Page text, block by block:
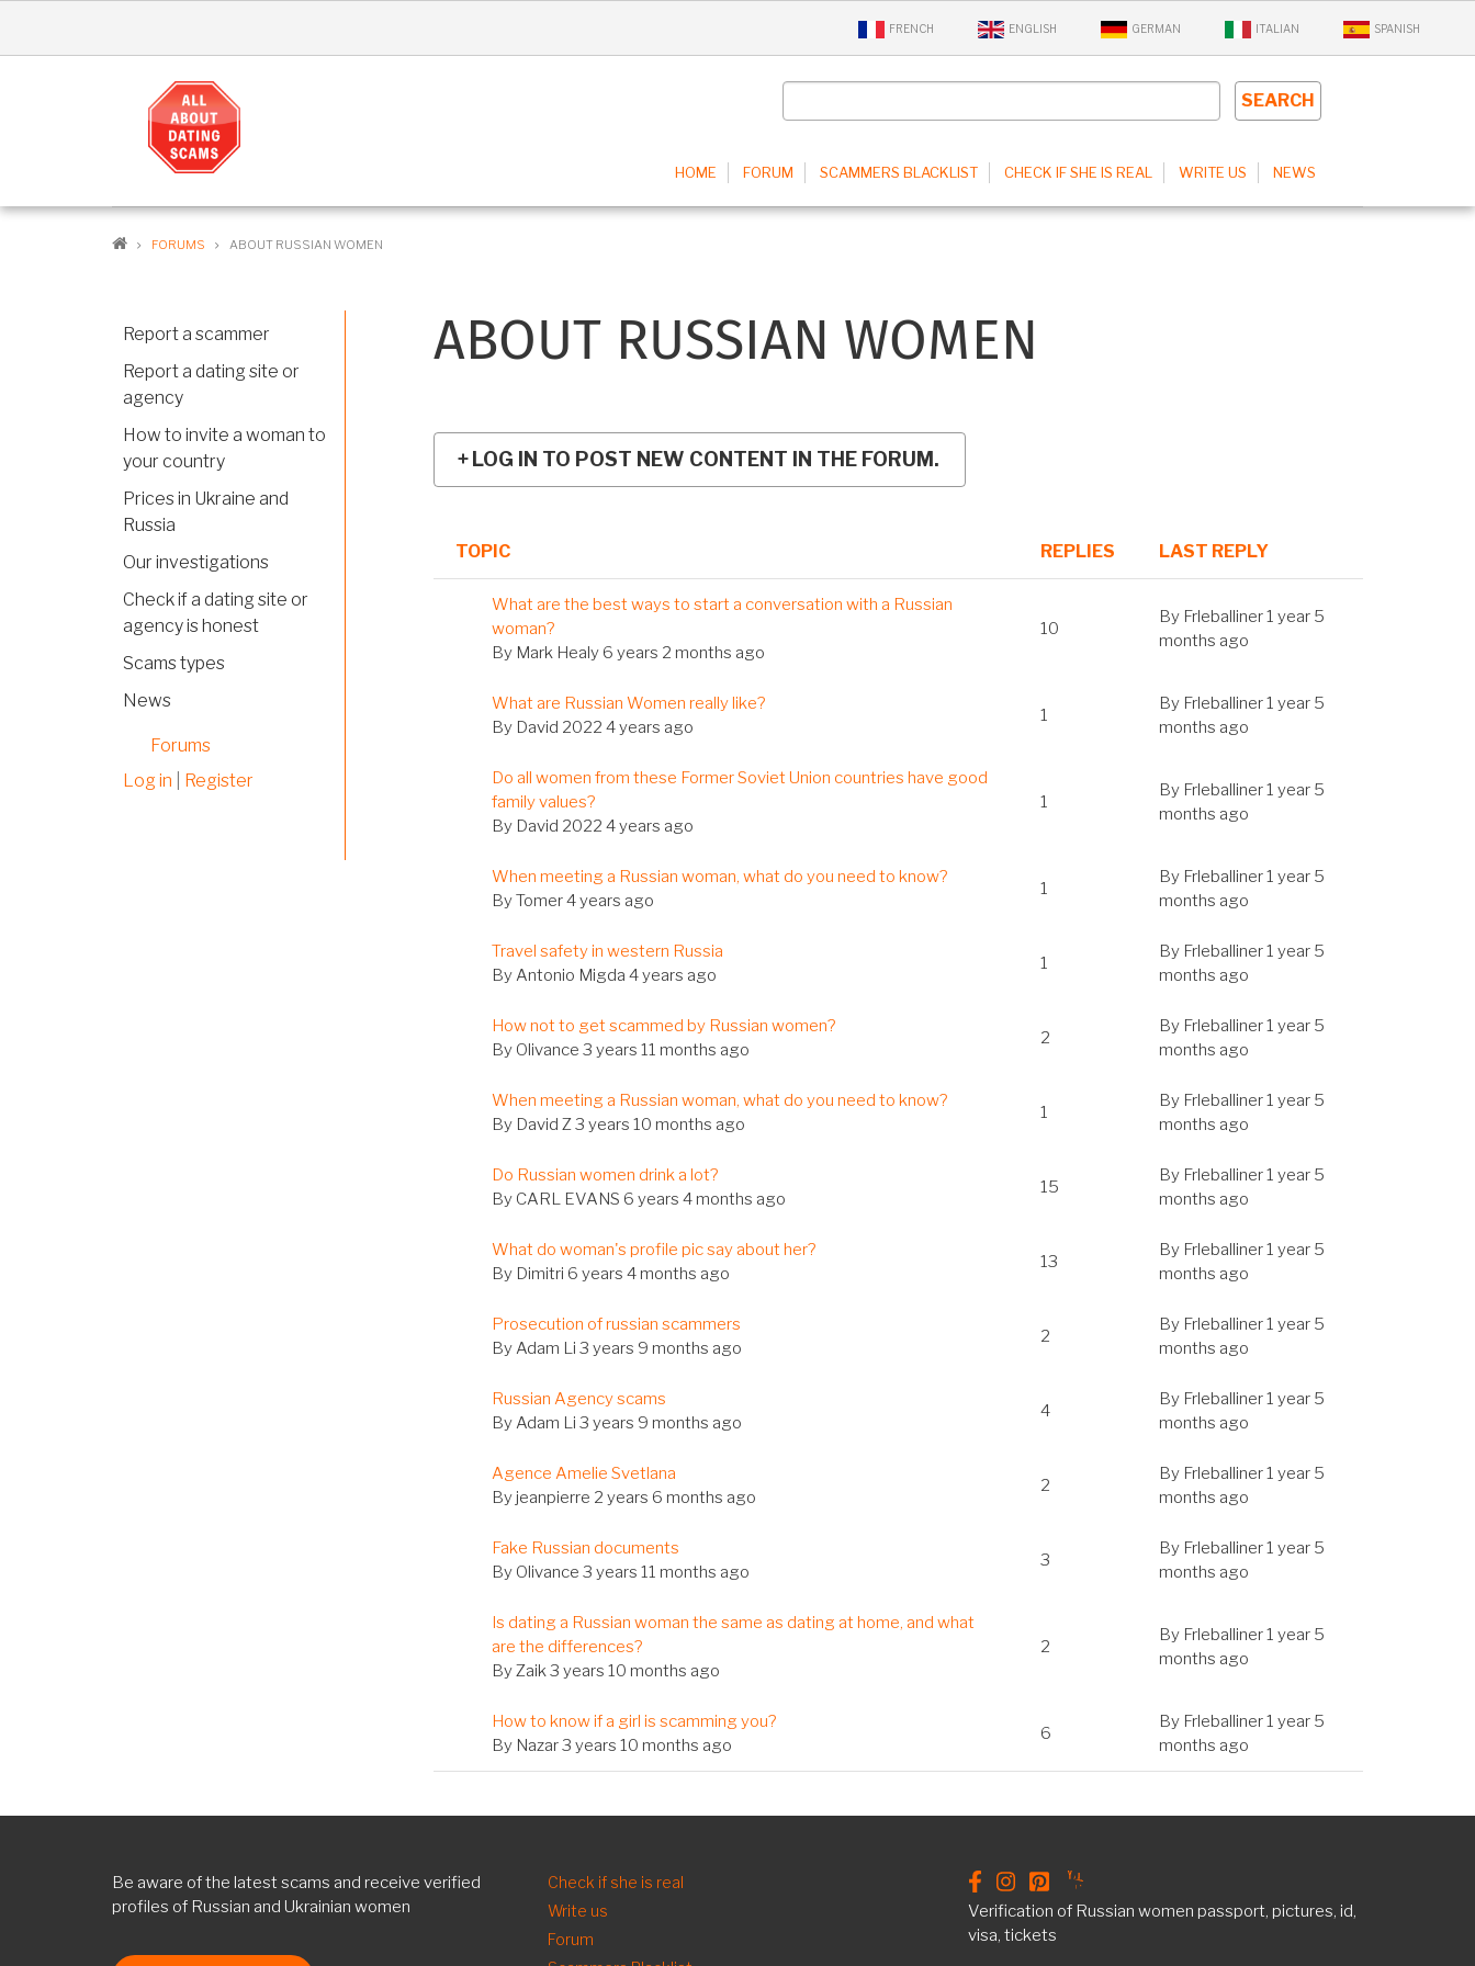
FRENCH ENGLISH GERMAN ITALIAN SPANISH
HOME FORUM SCAMMERS BLACKLIST CHECK IF SHE IS REAL WRITE US NEWS
BREADCRUMB
FORUMS ABOUT RUSSIAN WOMEN
ABOUT RUSSIAN WOMEN
LOG IN TO POST NEW CONTENT IN THE FORUM.
TOPIC REPLIES LAST REPLY
ASCENDING
Normal
topic
What are the best ways to start a conversation with a Russian
woman?
By Mark Healy6 years 2 months ago
10
By Frleballiner1 year 5
months ago
NormalWhat are Russian Women really like?
By David 2022 4 years ago
1
By Frleballiner1 year 5
months ago
Normal
topic
Do all women from these Former Soviet Union countries have good
family values?
By David 2022 4 years ago
1
By Frleballiner1 year 5
months ago
NormalWhen meeting a Russian woman, what do you need to know?
ByTomer4 years ago
1
By Frleballiner1 year 5
months ago
NormalTravel safety in western Russia
ByAntonio Migda 4 years ago
1
By Frleballiner1 year 5
months ago
NormalHow not to get scammed by Russian women?
By Olivance 3 years 11 months ago
2
By Frleballiner1 year 5
months ago
NormalWhen meeting a Russian woman, what do you need to know?
By David Z3 years 10 months ago
1
By Frleballiner1 year 5
months ago
NormalDo Russian women drink a lot?
By CARL EVANS 6 years 4 months ago
15
By Frleballiner1 year 5
months ago
NormalWhat do woman's profile pic say about her?
By Dimitri 6 years 4 months ago
13
By Frleballiner1 year 5
months ago
NormalProsecution of russian scammers
ByAdam Li 3 years 9 months ago
2
By Frleballiner1 year 5
months ago
NormalRussian Agency scams
ByAdam Li 3 years 9 months ago
4
By Frleballiner1 year 5
months ago
NormalAgence Amelie Svetlana
By jeanpierre 2 years 6 months ago
2
By Frleballiner1 year 5
months ago
NormalFake Russian documents
By Olivance 3 years 11 months ago
3
By Frleballiner1 year 5
months ago
Normal
topic
Is dating a Russian woman the same as dating at home, and what
are the differences?
ByZaik3 years 10 months ago
2
By Frleballiner1 year 5
months ago
NormalHow to know if a girl is scamming you?
By Nazar3 years 10 months ago
6
By Frleballiner1 year 5
months ago
Report a scammer
Report a dating site or
agency
How to invite a woman to
your country
Prices in Ukraine and
Russia
Our investigations
Check if a dating site or
agency is honest
Scams types
News
Forums
Log in
Register
Be aware of the latest scams and receive verified
profiles of Russian and Ukrainian women
FOOTER
EN
Check if she is real
Write us
Forum
Verification of Russian women passport, pictures, id,
visa, tickets